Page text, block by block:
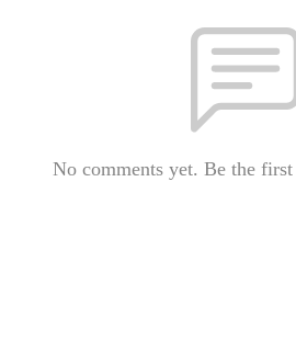
No comments yet. Be the